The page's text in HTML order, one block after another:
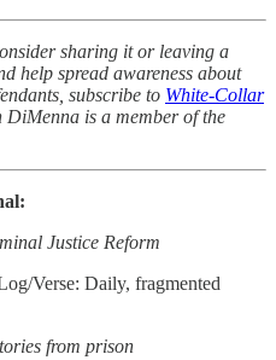
sharing it or leaving a
help spread awareness about
subscribe to White-Collar
DiMenna is a member of the
Justice Reform
Verse: Daily, fragmented
from prison